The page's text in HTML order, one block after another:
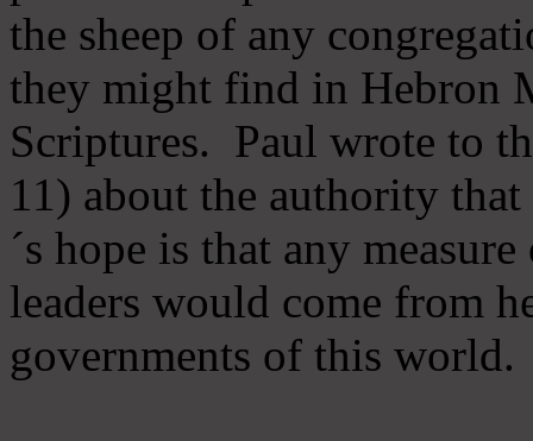
the sheep of any
they might find in Hebron
Scriptures. Paul wrote to
11) about the authority
´s hope is that any
leaders would come from
governments of this world.